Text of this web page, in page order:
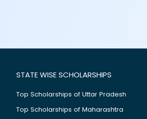
STATE WISE SCHOLARSHIPS
Top Scholarships of Uttar Pradesh
Top Scholarships of Maharashtra